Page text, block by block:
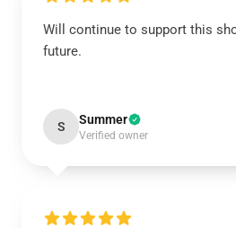
Will continue to support this
future.
S Summer
Verified owner